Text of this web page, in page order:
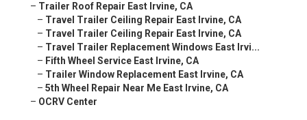
– Trailer Roof Repair East Irvine, CA
– Travel Trailer Ceiling Repair East Irvine, CA
– Travel Trailer Ceiling Repair East Irvine, CA
– Travel Trailer Replacement Windows East Irvi...
– Fifth Wheel Service East Irvine, CA
– Trailer Window Replacement East Irvine, CA
– 5th Wheel Repair Near Me East Irvine, CA
– OCRV Center